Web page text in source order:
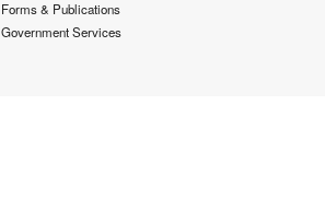
Forms & Publications
Government Services